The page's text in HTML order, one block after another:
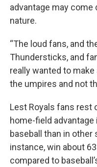
advantage may come
nature.
“The loud fans, and
Thundersticks, and
really wanted to
the umpires and not
Lest Royals fans rest
home-field
baseball than in
instance, win about
compared to